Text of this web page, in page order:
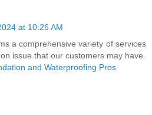
at 10:26 AM
a comprehensive variety of services
issue that our customers may have.
and Waterproofing Pros